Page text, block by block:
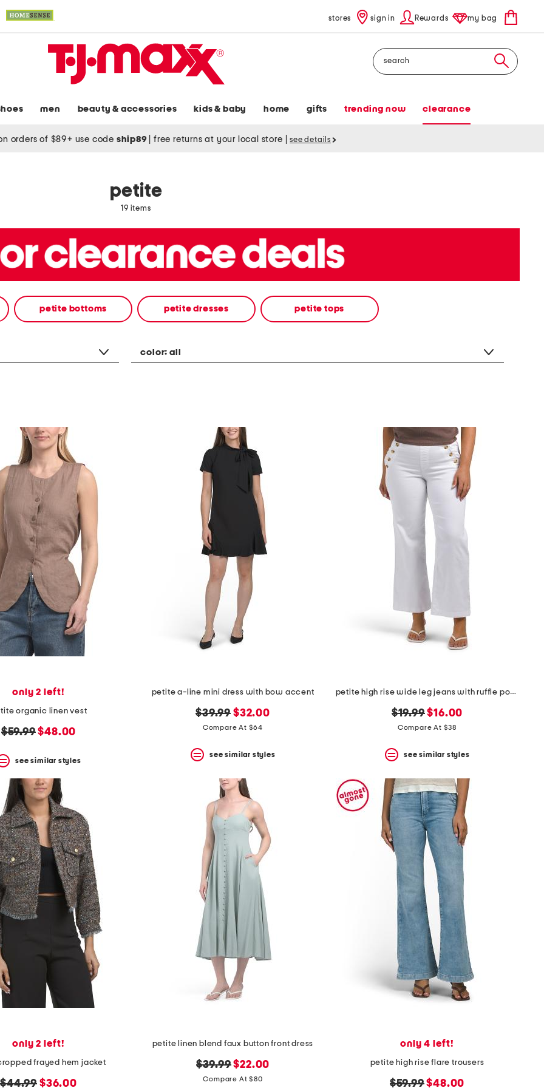
stores sign in Rewards my bag
Search
men beauty & accessories kids & baby home gifts trending now clearance
orders of $89+ use code ship89 free returns at your local store see details
petite
19 items
petite bottoms petite dresses petite tops
color:all
only 2 left!
organic linen vest
original
$59.99new
$48.00
see similar styles
petite a-line mini dress with bow accent
original
price:
$39.99 new
price:
$32.00
Compare At $64
see similar styles
petite high rise wide leg jeans with ruffle pockets
original
price:
$19.99new
price:
$16.00
Compare At $38
see similar styles
only 2 left!
frayed hem jacket
original
$44.99 new
$36.00
petite linen blend faux button front dress
original
price:
$39.99new
price:
$22.00
Compare At $80
only 4 left!
petite high rise flare trousers
original
$59.99new
$48.00